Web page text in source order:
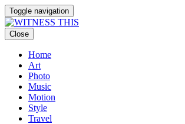
Toggle navigation
Close
Home
Art
Photo
Music
Motion
Style
Travel